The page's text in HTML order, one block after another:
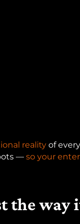
reality of
— so your
the way